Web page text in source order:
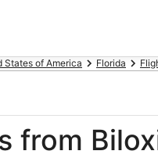
States of America Florida
from